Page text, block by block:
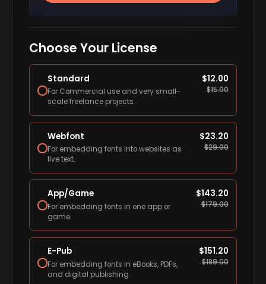
Choose Your License
Standard
For Commercial use and very small-
scale freelance projects.
$12.00
$15.00
Webfont
For embedding fonts into websites as
live text.
$23.20
$29.00
App/Game
For embedding fonts in one app or
game.
$143.20
$179.00
E-Pub
For embedding fonts in eBooks, PDFs,
and digital publishing.
$151.20
$189.00